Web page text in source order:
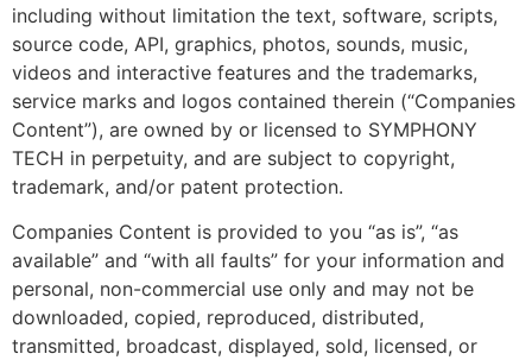
including without limitation the text, software, scripts,
source code, API, graphics, photos, sounds, music,
videos and interactive features and the trademarks,
service marks and logos contained therein (“Companies
Content”), are owned by or licensed to SYMPHONY
TECH in perpetuity, and are subject to copyright,
trademark, and/or patent protection.
Companies Content is provided to you “as is”, “as
available” and “with all faults” for your information and
personal, non-commercial use only and may not be
downloaded, copied, reproduced, distributed,
transmitted, broadcast, displayed, sold, licensed, or